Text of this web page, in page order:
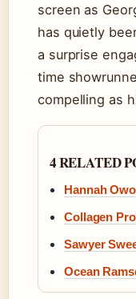
screen as
has quietly
a surprise
time
compelling as
4 RELATED
Hannah
Collagen
Sawyer
Ocean